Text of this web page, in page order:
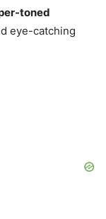
toned
eye-catching